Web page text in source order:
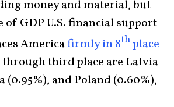
money and material, but
of GDP U.S. financial support
Americafirmly in 8thplace
third place are Latvia
(0.95%), and Poland (0.60%),